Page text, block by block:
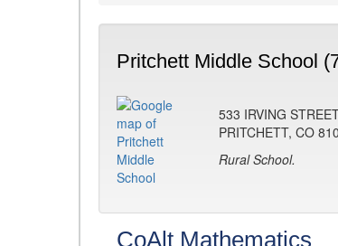
Pritchett Middle School
533 IRVING
PRITCHETT, CO
Rural School.
CoAlt Mathematics